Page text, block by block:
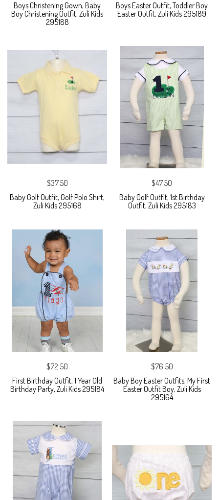
Boys Christening Gown, Baby
Boy Christening Outfit, Zuli Kids
295188
Boys Easter Outfit, Toddler Boy
Easter Outfit, Zuli Kids 295189
$37.50
Baby Golf Outfit, Golf Polo Shirt,
Zuli Kids 295168
$47.50
Baby Golf Outfit, 1st Birthday
Outfit, Zuli Kids 295183
$72.50
First Birthday Outfit, 1 Year Old
Birthday Party, Zuli Kids 295184
$76.50
Baby Boy Easter Outfits, My First
Easter Outfit Boy, Zuli Kids
295164